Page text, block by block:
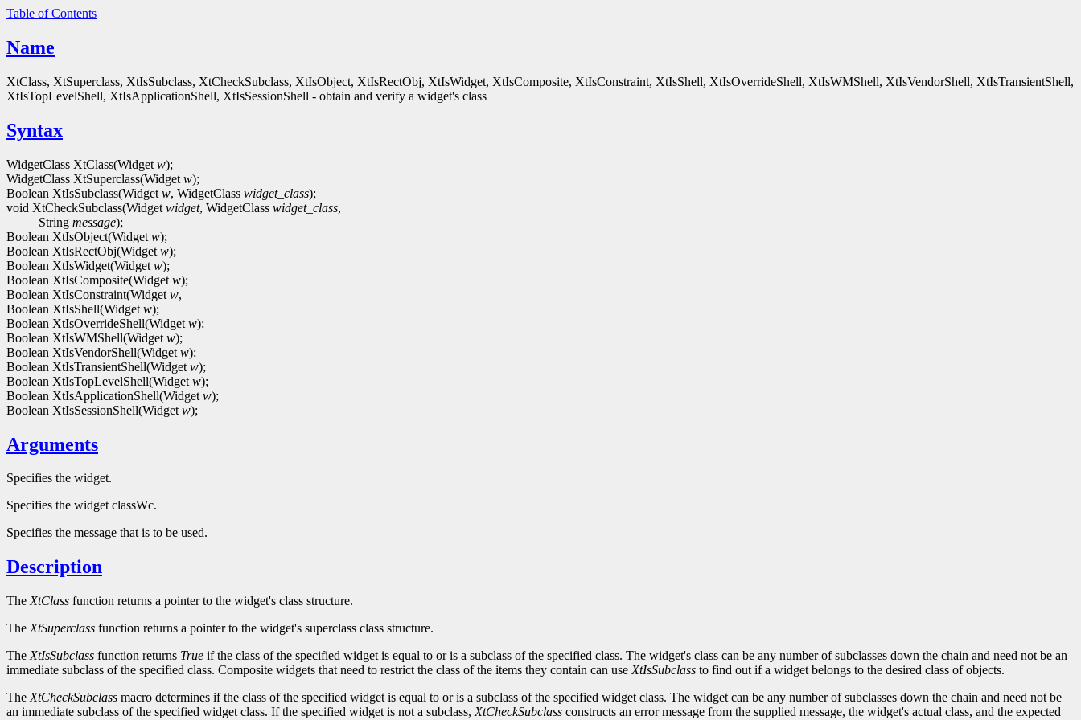
Table of Contents
Name
XtClass, XtSuperclass, XtIsSubclass, XtCheckSubclass, XtIsObject, XtIsRectObj, XtIsWidget, XtIsComposite, XtIsConstraint, XtIsShell, XtIsOverrideShell, XtIsWMShell, XtIsVendorShell, XtIsTransientShell,
XtIsTopLevelShell, XtIsApplicationShell, XtIsSessionShell - obtain and verify a widget's class
Syntax
WidgetClass XtClass(Widget w);
WidgetClass XtSuperclass(Widget w);
Boolean XtIsSubclass(Widget w, WidgetClass widget_class);
void XtCheckSubclass(Widget widget, WidgetClass widget_class,
String message);
Boolean XtIsObject(Widget w);
Boolean XtIsRectObj(Widget w);
Boolean XtIsWidget(Widget w);
Boolean XtIsComposite(Widget w);
Boolean XtIsConstraint(Widget w,
Boolean XtIsShell(Widget w);
Boolean XtIsOverrideShell(Widget w);
Boolean XtIsWMShell(Widget w);
Boolean XtIsVendorShell(Widget w);
Boolean XtIsTransientShell(Widget w);
Boolean XtIsTopLevelShell(Widget w);
Boolean XtIsApplicationShell(Widget w);
Boolean XtIsSessionShell(Widget w);
Arguments
Specifies the widget.
Specifies the widget classWc.
Specifies the message that is to be used.
Description
The XtClass function returns a pointer to the widget's class structure.
The XtSuperclass function returns a pointer to the widget's superclass class structure.
The XtIsSubclass function returns True if the class of the specified widget is equal to or is a subclass of the specified class. The widget's class can be any number of subclasses down the chain and need not be an
immediate subclass of the specified class. Composite widgets that need to restrict the class of the items they contain can use XtIsSubclass to find out if a widget belongs to the desired class of objects.
The XtCheckSubclass macro determines if the class of the specified widget is equal to or is a subclass of the specified widget class. The widget can be any number of subclasses down the chain and need not be
an immediate subclass of the specified widget class. If the specified widget is not a subclass, XtCheckSubclass constructs an error message from the supplied message, the widget's actual class, and the expected